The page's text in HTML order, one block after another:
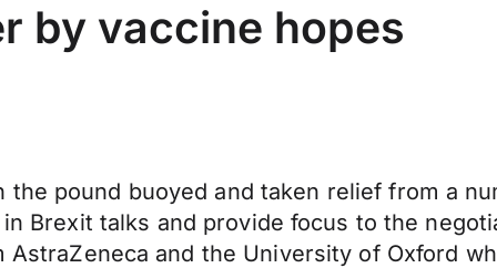
by vaccine hopes
the pound buoyed and taken relief from a
Brexit talks and provide focus to the
and the University of Oxford